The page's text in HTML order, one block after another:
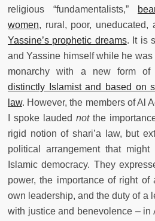
religious “fundamentalists,”
women, rural, poor,
Yassine’s prophetic dreams. It is
and Yassine himself while he
monarchy with a new form of
distinctly Islamist and based on
law. However, the members of Al
I spoke lauded notthe
rigid notion of shari’a law, but
political arrangement that
Islamic democracy. They
power, the importance of right
own leadership, and the duty of a
with justice and benevolence – in